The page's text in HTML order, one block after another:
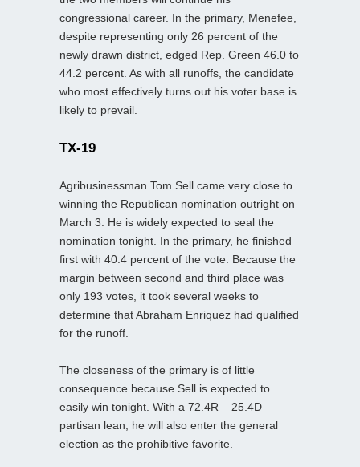
congressional career. In the primary, Menefee,
despite representing only 26 percent of the
newly drawn district, edged Rep. Green 46.0 to
44.2 percent. As with all runoffs, the candidate
who most effectively turns out his voter base is
likely to prevail.
TX-19
Agribusinessman Tom Sell came very close to
winning the Republican nomination outright on
March 3. He is widely expected to seal the
nomination tonight. In the primary, he finished
first with 40.4 percent of the vote. Because the
margin between second and third place was
only 193 votes, it took several weeks to
determine that Abraham Enriquez had qualified
for the runoff.
The closeness of the primary is of little
consequence because Sell is expected to
easily win tonight. With a 72.4R – 25.4D
partisan lean, he will also enter the general
election as the prohibitive favorite.